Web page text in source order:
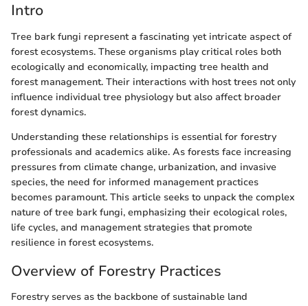
Intro
Tree bark fungi represent a fascinating yet intricate aspect of
forest ecosystems. These organisms play critical roles both
ecologically and economically, impacting tree health and
forest management. Their interactions with host trees not only
influence individual tree physiology but also affect broader
forest dynamics.
Understanding these relationships is essential for forestry
professionals and academics alike. As forests face increasing
pressures from climate change, urbanization, and invasive
species, the need for informed management practices
becomes paramount. This article seeks to unpack the complex
nature of tree bark fungi, emphasizing their ecological roles,
life cycles, and management strategies that promote
resilience in forest ecosystems.
Overview of Forestry Practices
Forestry serves as the backbone of sustainable land